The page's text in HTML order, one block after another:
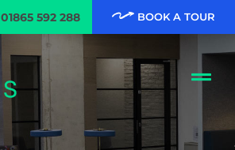
01865 592 288 BOOK A TOUR